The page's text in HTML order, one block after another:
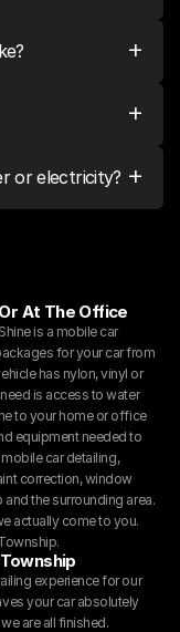
+
+
or electricity? +
At The Office
is a mobile car
for your car from
has nylon, vinyl or
is access to water
to your home or office
equipment needed to
car detailing,
correction, window
the surrounding area.
actually come to you.
experience for our
your car absolutely
are all finished.